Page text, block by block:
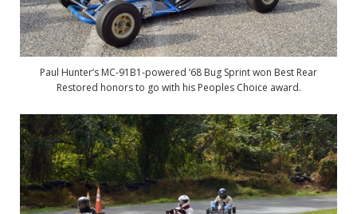
Paul Hunter’s MC-91B1-powered ’68 Bug Sprint won Best Rear
Restored honors to go with his Peoples Choice award.